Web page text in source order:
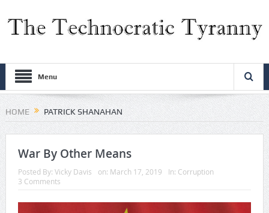
Menu
HOME PATRICK SHANAHAN
War By Other Means
Posted By: Vicky Davis on: March 17, 2019 In: Corruption
3 Comments